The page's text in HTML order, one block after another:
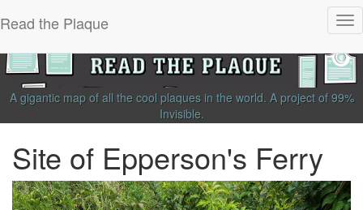
Read the Plaque
A gigantic map of all the cool plaques in the world. A project of 99%
Invisible.
Site of Epperson's Ferry